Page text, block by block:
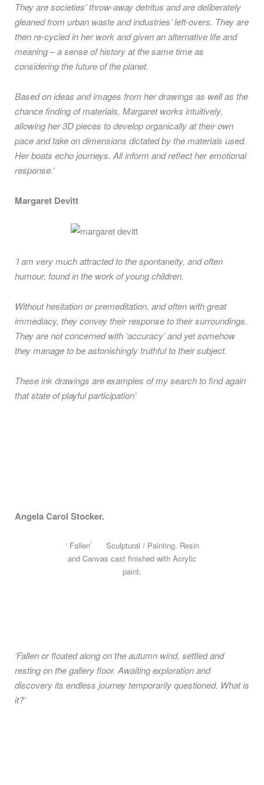
They are societies’ throw-away detritus and are deliberately
gleaned from urban waste and industries’ left-overs. They are
then re-cycled in her work and given an alternative life and
meaning – a sense of history at the same time as
considering the future of the planet.
Based on ideas and images from her drawings as well as the
chance finding of materials, Margaret works intuitively,
allowing her 3D pieces to develop organically at their own
pace and take on dimensions dictated by the materials used.
Her boats echo journeys. All inform and reflect her emotional
response.’
Margaret Devitt
‘I am very much attracted to the spontaneity, and often
humour, found in the work of young children.
Without hesitation or premeditation, and often with great
immediacy, they convey their response to their surroundings.
They are not concerned with ‘accuracy’ and yet somehow
they manage to be astonishingly truthful to their subject.
These ink drawings are examples of my search to find again
that state of playful participation’
Angela Carol Stocker.
‘ Fallen’ Sculptural / Painting. Resin
and Canvas cast finished with Acrylic
paint.
‘Fallen or floated along on the autumn wind, settled and
resting on the gallery floor. Awaiting exploration and
discovery its endless journey temporarily questioned. What is
it?’